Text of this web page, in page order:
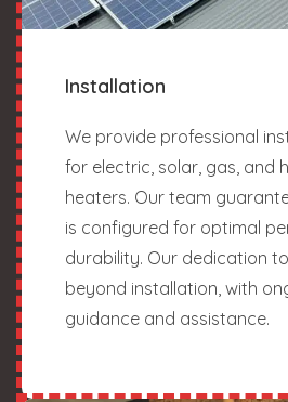
Installation
We provide professional
for electric, solar, gas, and
heaters. Our team
is configured for optimal
durability. Our dedication
beyond installation, with
guidance and assistance.